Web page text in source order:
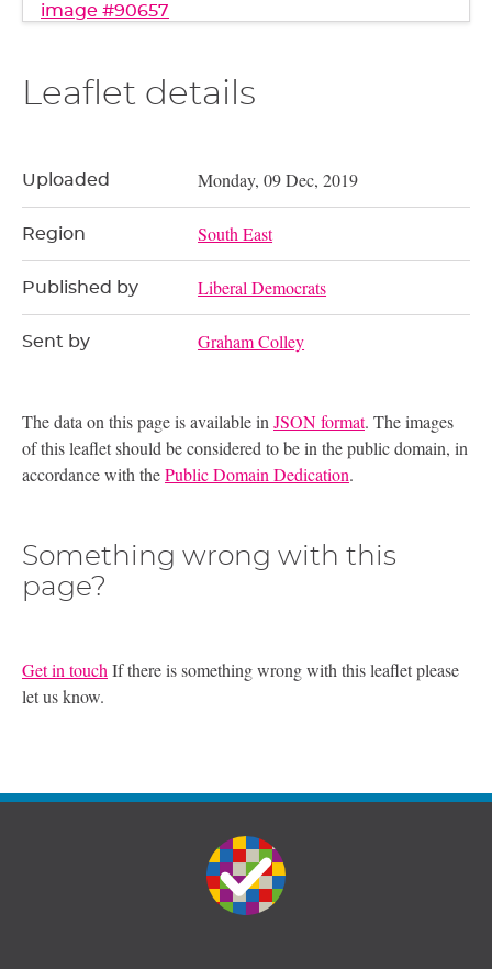
image #90657
Leaflet details
Uploaded Monday, 09 Dec, 2019
Region South East
Published by Liberal Democrats
Sent by Graham Colley
The data on this page is available in JSON format. The images
of this leaflet should be considered to be in the public domain, in
accordance with thePublic Domain Dedication.
Something wrong with this
page?
Get in touch If there is something wrong with this leaflet please
let us know.